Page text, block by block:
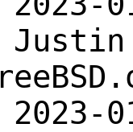
2023-